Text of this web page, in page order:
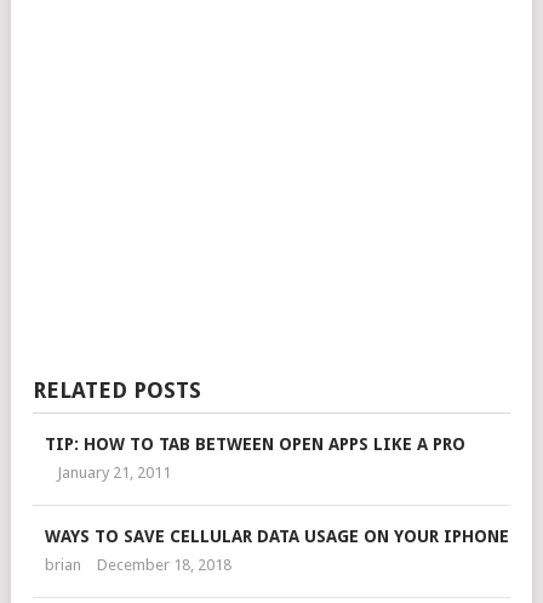
RELATED POSTS
TIP: HOW TO TAB BETWEEN OPEN APPS LIKE A PRO
January 21, 2011
WAYS TO SAVE CELLULAR DATA USAGE ON YOUR IPHONE
brian December 18, 2018